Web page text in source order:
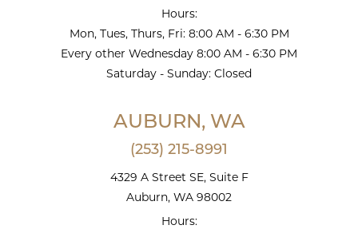
Hours:
Mon, Tues, Thurs, Fri: 8:00 AM - 6:30 PM
Every other Wednesday 8:00 AM - 6:30 PM
Saturday - Sunday: Closed
AUBURN, WA
(253) 215-8991
4329 A Street SE, Suite F
Auburn, WA 98002
Hours: